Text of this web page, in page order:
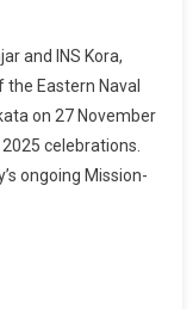
and INS Kora,
Eastern Naval
on 27 November
celebrations.
ongoing Mission-